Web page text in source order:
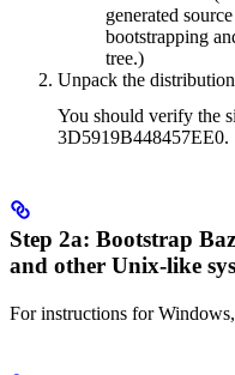
generated
bootstrapping
tree.)
Unpack the
You should verify the
3D5919B448457EE0.
Step 2a: Bootstrap
and other Unix-like
For instructions for Windows,